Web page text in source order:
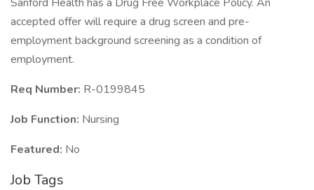
accepted offer will require a drug screen and pre-
employment background screening as a condition of
employment.
Req Number: R-0199845
Job Function: Nursing
Featured: No
Job Tags